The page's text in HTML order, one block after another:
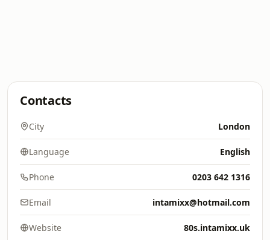
Contacts
City London
Language English
Phone 0203 642 1316
Email intamixx@hotmail.com
Website 80s.intamixx.uk